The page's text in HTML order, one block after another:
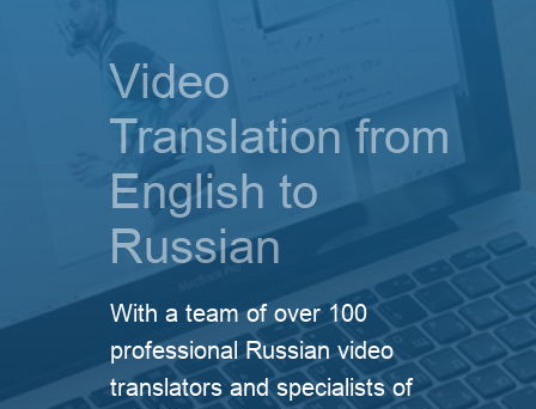
With a team of over 100
professional Russian video
translators and specialists of
Video
Translation from
English to
Russian